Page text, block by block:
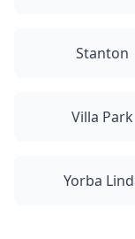
Stanton
Villa Park
Yorba